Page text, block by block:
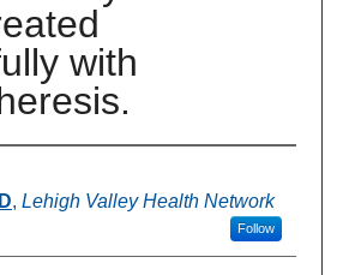
with
, Lehigh Valley Health Network
Follow